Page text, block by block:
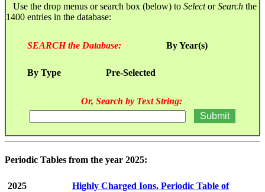
Use the drop menus or search box (below) to SelectorSearch the
1400 entries in the database:
SEARCH the Database: By Year(s)
By Type Pre-Selected
Or, Search by Text String:
Periodic Tables from the year 2025:
2025
Highly Charged Ions, Periodic Table of